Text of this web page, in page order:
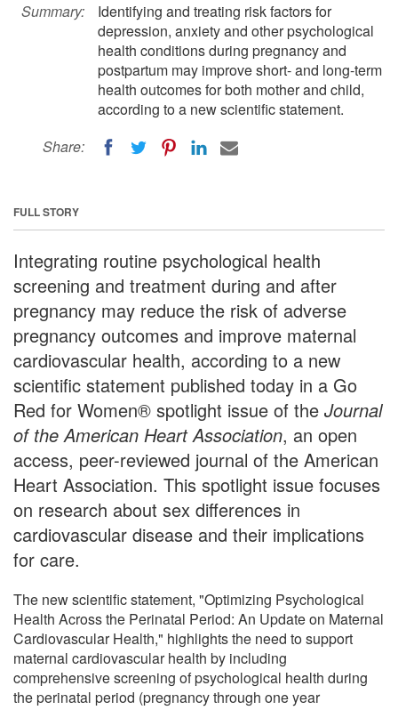
Summary:
Identifying and treating risk factors for
depression, anxiety and other psychological
health conditions during pregnancy and
postpartum may improve short- and long-term
health outcomes for both mother and child,
according to a new scientific statement.
Share:
FULL STORY
Integrating routine psychological health
screening and treatment during and after
pregnancy may reduce the risk of adverse
pregnancy outcomes and improve maternal
cardiovascular health, according to a new
scientific statement published today in a Go
Red for Women® spotlight issue of the Journal
of the American Heart Association, an open
access, peer-reviewed journal of the American
Heart Association. This spotlight issue focuses
on research about sex differences in
cardiovascular disease and their implications
for care.
The new scientific statement, "Optimizing Psychological
Health Across the Perinatal Period: An Update on Maternal
Cardiovascular Health," highlights the need to support
maternal cardiovascular health by including
comprehensive screening of psychological health during
the perinatal period (pregnancy through one year